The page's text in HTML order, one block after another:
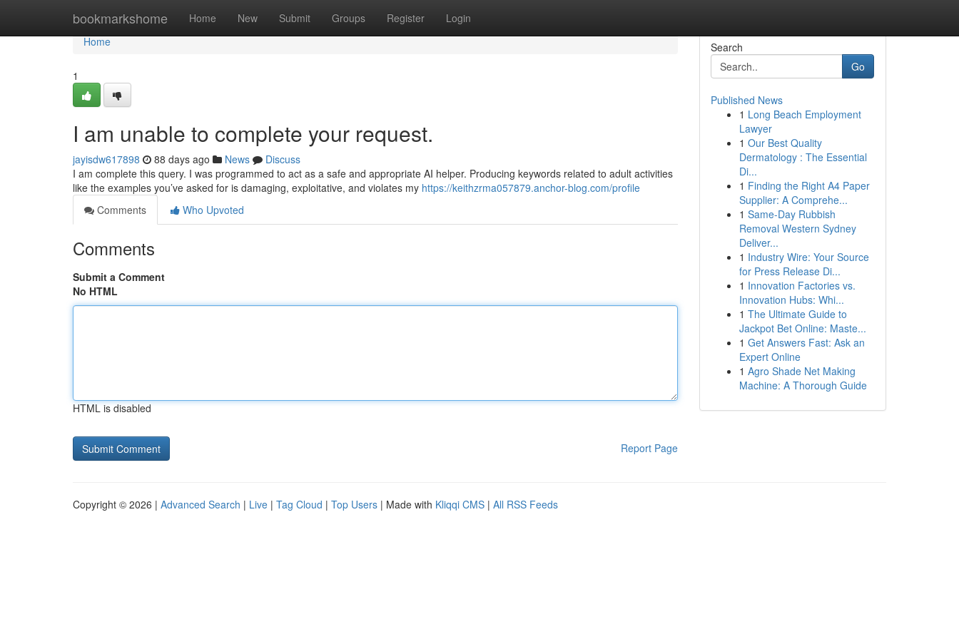
bookmarkshome Home New Submit Groups Register Login
Home
Home
1
I am unable to complete your request.
jayisdw617898 88 days ago News
Discuss
I am complete this query. I was programmed to act as a safe and appropriate AI helper. Producing keywords related to adult activities
like the examples you’ve asked for is damaging, exploitative, and violates my https://keithzrma057879.anchor-blog.com/profile
Comments
Who Upvoted
Comments
Submit a Comment
No HTML
HTML is disabled
Report Page
Search
Go
Published News
1 Long Beach Employment
Lawyer
1 Our Best Quality
Dermatology : The Essential
Di...
1 Finding the Right A4 Paper
Supplier: A Comprehe...
1 Same-Day Rubbish
Removal Western Sydney
Deliver...
1 Industry Wire: Your Source
for Press Release Di...
1 Innovation Factories vs.
Innovation Hubs: Whi...
1 The Ultimate Guide to
Jackpot Bet Online: Maste...
1 Get Answers Fast: Ask an
Expert Online
1 Agro Shade Net Making
Machine: A Thorough Guide
Copyright © 2026 | Advanced Search | Live | Tag Cloud | Top Users | Made with Kliqqi CMS | All RSS Feeds